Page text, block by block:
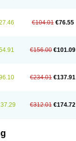
€104.01 €76.55
€156.00 €101.09
€234.01 €137.91
€312.01 €174.72